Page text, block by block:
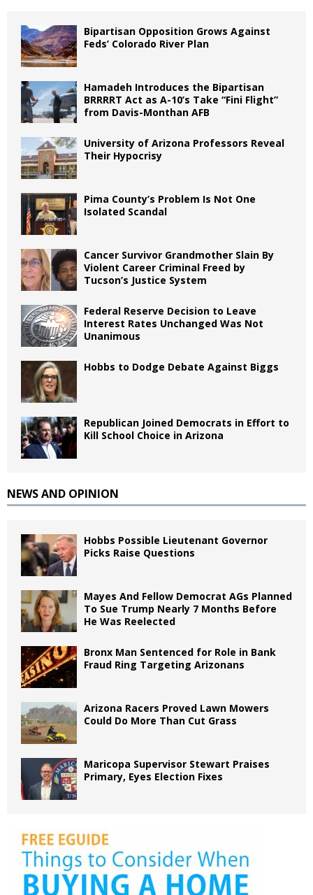
Bipartisan Opposition Grows Against
Feds’ Colorado River Plan
Hamadeh Introduces the Bipartisan
BRRRRT Act as A-10’s Take “Fini Flight”
from Davis-Monthan AFB
University of Arizona Professors Reveal
Their Hypocrisy
Pima County’s Problem Is Not One
Isolated Scandal
Cancer Survivor Grandmother Slain By
Violent Career Criminal Freed by
Tucson’s Justice System
Federal Reserve Decision to Leave
Interest Rates Unchanged Was Not
Unanimous
Hobbs to Dodge Debate Against Biggs
Republican Joined Democrats in Effort to
Kill School Choice in Arizona
NEWS AND OPINION
Hobbs Possible Lieutenant Governor
Picks Raise Questions
Mayes And Fellow Democrat AGs Planned
To Sue Trump Nearly 7 Months Before
He Was Reelected
Bronx Man Sentenced for Role in Bank
Fraud Ring Targeting Arizonans
Arizona Racers Proved Lawn Mowers
Could Do More Than Cut Grass
Maricopa Supervisor Stewart Praises
Primary, Eyes Election Fixes